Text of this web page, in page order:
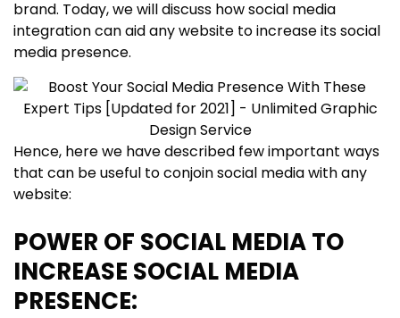
brand. Today, we will discuss how social media
integration can aid any website to increase its social
media presence.
Hence, here we have described few important ways
that can be useful to conjoin social media with any
website:
POWER OF SOCIAL MEDIA TO
INCREASE SOCIAL MEDIA
PRESENCE: